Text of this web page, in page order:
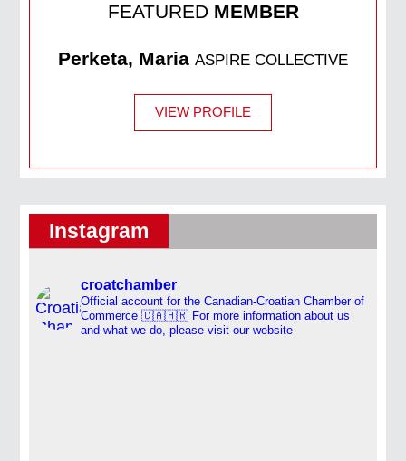
FEATURED MEMBER
Perketa, Maria ASPIRE COLLECTIVE
VIEW PROFILE
Instagram
croatchamber
Official account for the Canadian-Croatian Chamber of
Commerce 🇨🇦🇭🇷 For more information about us
and what we do, please visit our website